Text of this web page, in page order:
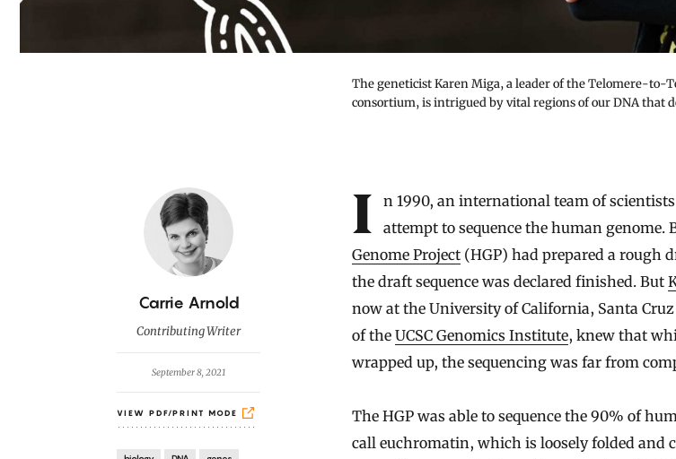
The geneticist Karen Miga, a leader of the Telomere-to-
consortium, is intrigued by vital regions of our DNA that
B
y
Carrie Arnold
Contributing Writer
September 8, 2021
VIEW PDF/PRINT MODE
In 1990, an international team of scientists began an ambitious attempt to sequence the human genome.
Genome Project (HGP) had prepared a rough
the draft sequence was declared finished. But
now at the University of California, Santa
of the UCSC Genomics Institute, knew that
wrapped up, the sequencing was far from
The HGP was able to sequence the 90% of
call euchromatin, which is loosely folded and